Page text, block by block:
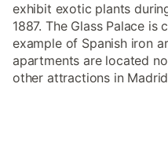
exhibit exotic plants
1887. The Glass Palace
example of Spanish iron
apartments are located
other attractions in